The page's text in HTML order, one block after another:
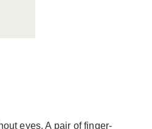
eyes. A pair of finger-